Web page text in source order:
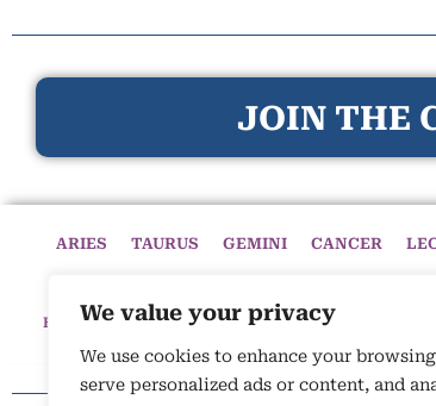
We value your privacy
We use cookies to enhance your
serve personalized ads or content, and
JOIN THE
ARIES TAURUS GEMINI CANCER
HOME HOROSCOPES CELESTIAL CIRCLE